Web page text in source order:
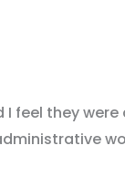
feel they